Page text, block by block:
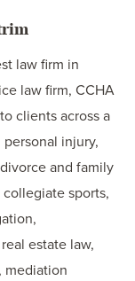
law firm in
law firm, CCHA
clients across a
injury,
and family
sports,
estate law,
mediation